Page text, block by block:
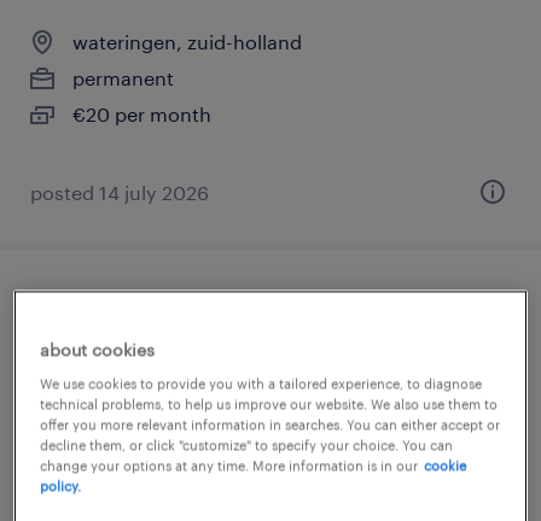
wateringen, zuid-holland
permanent
€20 per month
posted 14 july 2026
kraakpers
wateringen, zuid-holland
permanent
€20 per month
about cookies
We use cookies to provide you with a tailored experience, to diagnose
technical problems, to help us improve our website. We also use them to
offer you more relevant information in searches. You can either accept or
decline them, or click "customize" to specify your choice. You can
change your options at any time. More information is in our cookie
policy.